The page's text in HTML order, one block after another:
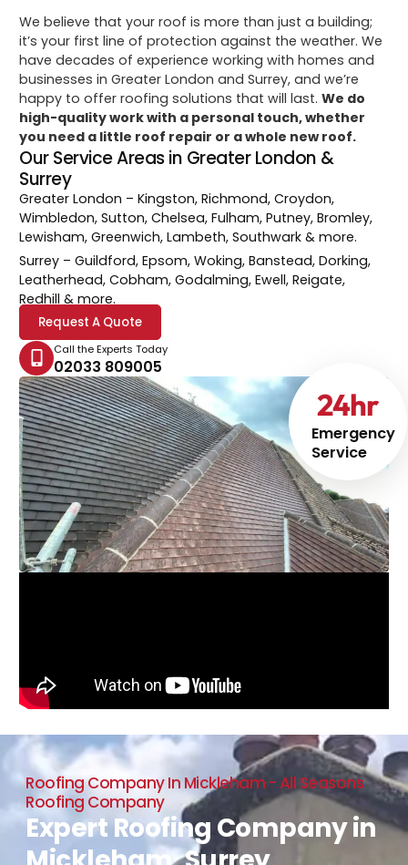
Emergency
Service
24hr
We believe that your roof is more than just a building;
it’s your first line of protection against the weather. We
have decades of experience working with homes and
businesses in Greater London and Surrey, and we’re
happy to offer roofing solutions that will last.We do
high-quality work with a personal touch, whether
you need a little roof repair or a whole new roof.
Our Service Areas in Greater London &
Surrey
Greater London – Kingston, Richmond, Croydon,
Wimbledon, Sutton, Chelsea, Fulham, Putney, Bromley,
Lewisham, Greenwich, Lambeth, Southwark & more.
Surrey – Guildford, Epsom, Woking, Banstead, Dorking,
Leatherhead, Cobham, Godalming, Ewell, Reigate,
Redhill & more.
Request A Quote
Call the Experts Today
02033 809005
Roofing Company In Mickleham - All Seasons
Roofing Company
Expert Roofing Company in